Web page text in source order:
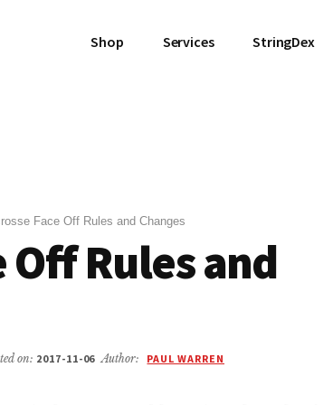
Shop Services StringDex
Face Off Rules and Changes
Off Rules and
on: 2017-11-06 Author: PAUL WARREN